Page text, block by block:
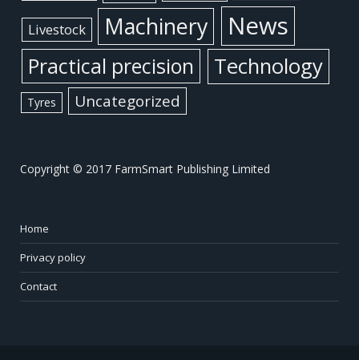
Livestock Machinery News
Practical precision Technology
Tyres Uncategorized
Copyright © 2017 FarmSmart Publishing Limited
Home
Privacy policy
Contact